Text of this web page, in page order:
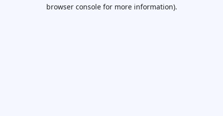
browser console for more information).